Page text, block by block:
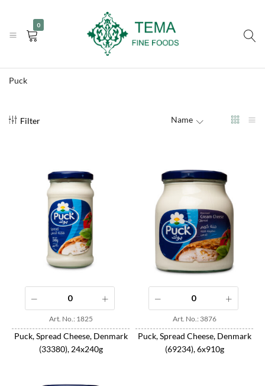
info@temafinefoods.com
Become a customer
0
Puck
Filter Name
Puck, Spread Cheese, Denmark
(33380), 24x240g
Art. No.: 1825
Puck, Spread Cheese, Denmark
(69234), 6x910g
Art. No.: 3876